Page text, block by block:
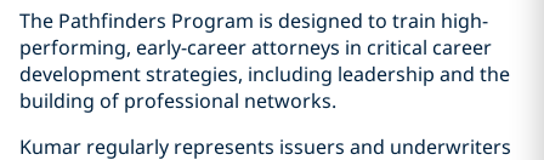
The Pathfinders Program is designed to train high-
performing, early-career attorneys in critical career
development strategies, including leadership and the
building of professional networks.
Kumar regularly represents issuers and underwriters